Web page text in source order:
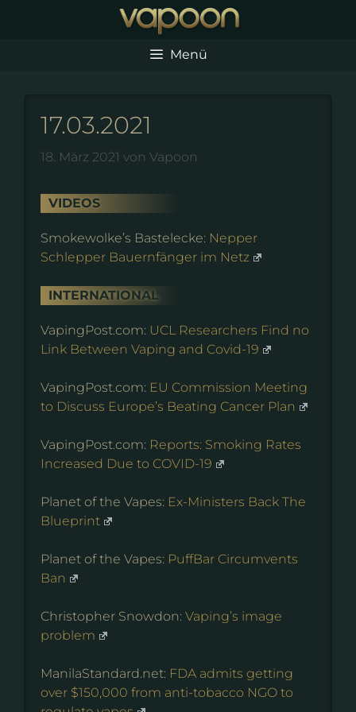
Menü
17.03.2021
18. März 2021 von Vapoon
VIDEOS
Smokewolke’s Bastelecke: Nepper
Schlepper Bauernfänger im Netz
INTERNATIONAL
VapingPost.com: UCL Researchers Find no
Link Between Vaping and Covid-19
VapingPost.com: EU Commission Meeting
to Discuss Europe’s Beating Cancer Plan
VapingPost.com: Reports: Smoking Rates
Increased Due to COVID-19
Planet of the Vapes: Ex-Ministers Back The
Blueprint
Planet of the Vapes: PuffBar Circumvents
Ban
Christopher Snowdon: Vaping’s image
problem
ManilaStandard.net: FDA admits getting
over $150,000 from anti-tobacco NGO to